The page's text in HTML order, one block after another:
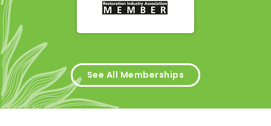
See All Memberships